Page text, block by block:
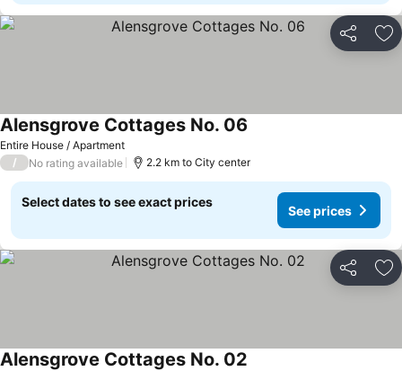
Share
Entire House / Apartment
Alensgrove Cottages No. 06
/ No rating available 2.2 km to City center
Select dates to see exact prices
See prices
Share
Alensgrove Cottages No. 02